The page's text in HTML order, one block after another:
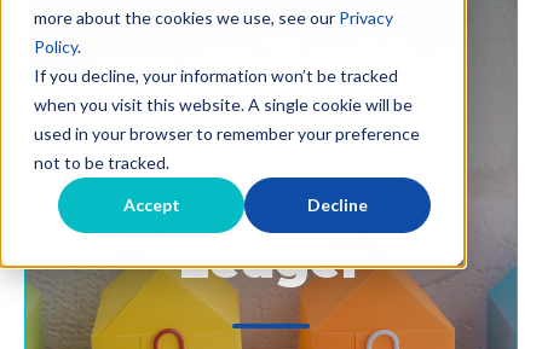
more about the cookies we use, see our Privacy
Policy.
If you decline, your information won’t be tracked
when you visit this website. A single cookie will be
used in your browser to remember your preference
not to be tracked.
Accept Decline
The Landlord's
Ledger